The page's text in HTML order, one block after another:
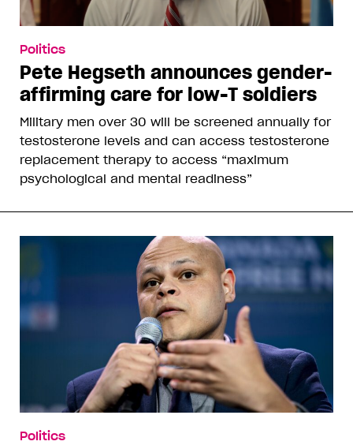
Politics
Pete Hegseth announces gender-
affirming care for low-T soldiers
Military men over 30 will be screened annually for
testosterone levels and can access testosterone
replacement therapy to access “maximum
psychological and mental readiness”
Politics